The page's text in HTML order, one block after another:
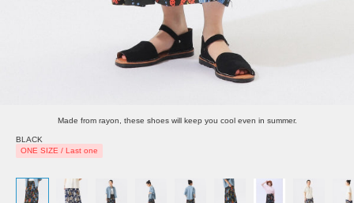
Made from rayon, these shoes will keep you cool even in summer.
BLACK
ONE SIZE / Last one